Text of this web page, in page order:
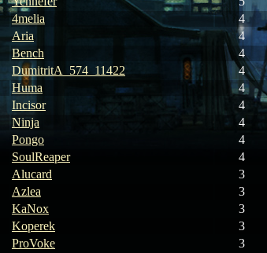
4melia 4
Aria 4
Bench 4
DumitritA_574_11422 4
Huma 4
Incisor 4
Ninja 4
Pongo 4
SoulReaper 4
Alucard 3
Azlea 3
KaNox 3
Koperek 3
ProVoke 3